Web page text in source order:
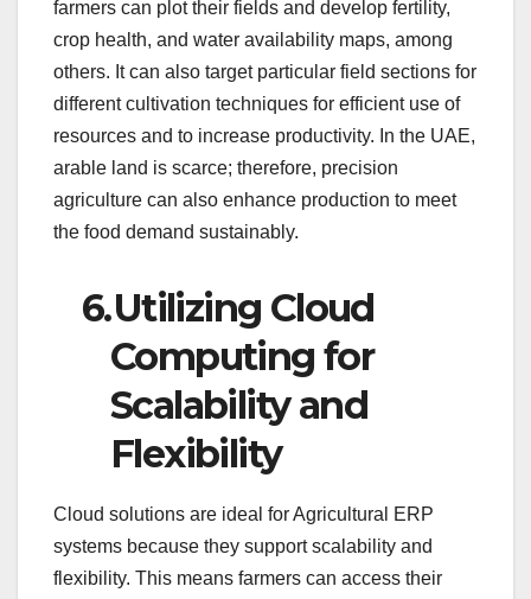
farmers can plot their fields and develop fertility,
crop health, and water availability maps, among
others. It can also target particular field sections for
different cultivation techniques for efficient use of
resources and to increase productivity. In the UAE,
arable land is scarce; therefore, precision
agriculture can also enhance production to meet
the food demand sustainably.
6.Utilizing Cloud
Computing for
Scalability and
Flexibility
Cloud solutions are ideal for Agricultural ERP
systems because they support scalability and
flexibility. This means farmers can access their